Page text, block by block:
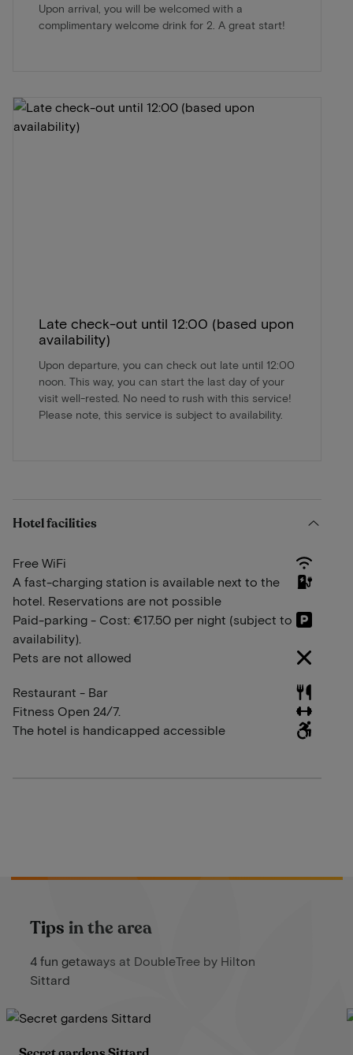
Upon arrival, you will be welcomed with a
complimentary welcome drink for 2. A great start!
Late check-out until 12:00 (based upon
availability)
Upon departure, you can check out late until 12:00
noon. This way, you can start the last day of your
visit well-rested. No need to rush with this service!
Please note, this service is subject to availability.
Hotel facilities
Free WiFi
A fast-charging station is available next to the
hotel. Reservations are not possible
Paid-parking - Cost: €17.50 per night (subject to
availability).
Pets are not allowed
Restaurant - Bar
Fitness Open 24/7.
The hotel is handicapped accessible
Tips in the area
4 fun getaways at DoubleTree by Hilton
Sittard